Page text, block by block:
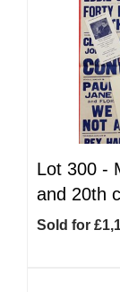
Lot 300 -
and 20th
Sold for